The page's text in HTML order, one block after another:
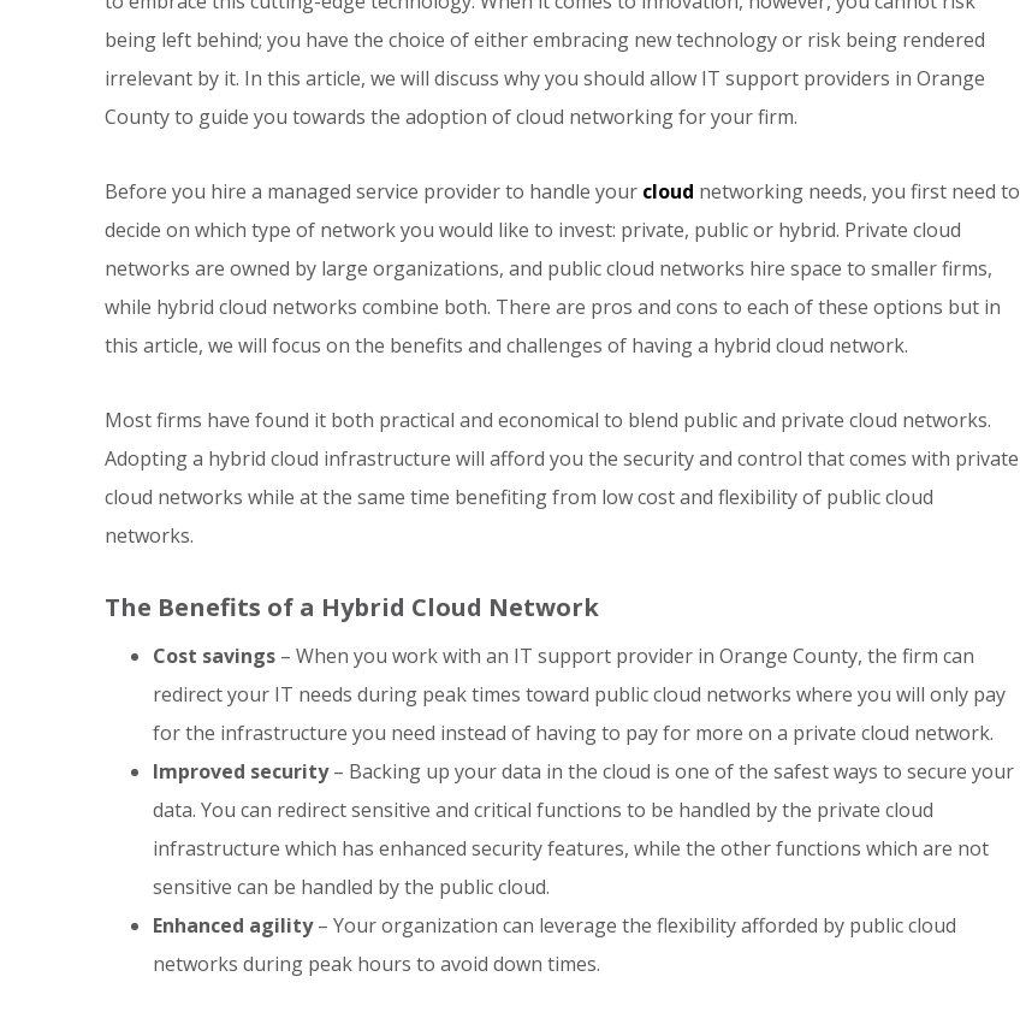
being left behind; you have the choice of either embracing new technology or risk being rendered
irrelevant by it. In this article, we will discuss why you should allow IT support providers in Orange
County to guide you towards the adoption of cloud networking for your firm.
Before you hire a managed service provider to handle your cloud networking needs, you first need to
decide on which type of network you would like to invest: private, public or hybrid. Private cloud
networks are owned by large organizations, and public cloud networks hire space to smaller firms,
while hybrid cloud networks combine both. There are pros and cons to each of these options but in
this article, we will focus on the benefits and challenges of having a hybrid cloud network.
Most firms have found it both practical and economical to blend public and private cloud networks.
Adopting a hybrid cloud infrastructure will afford you the security and control that comes with private
cloud networks while at the same time benefiting from low cost and flexibility of public cloud
networks.
The Benefits of a Hybrid Cloud Network
Cost savings – When you work with an IT support provider in Orange County, the firm can
redirect your IT needs during peak times toward public cloud networks where you will only pay
for the infrastructure you need instead of having to pay for more on a private cloud network.
Improved security– Backing up your data in the cloud is one of the safest ways to secure your
data. You can redirect sensitive and critical functions to be handled by the private cloud
infrastructure which has enhanced security features, while the other functions which are not
sensitive can be handled by the public cloud.
Enhanced agility– Your organization can leverage the flexibility afforded by public cloud
networks during peak hours to avoid down times.